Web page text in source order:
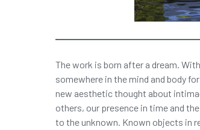
The work is born after a dream.
somewhere in the mind and body
new aesthetic thought about
others, our presence in time and
to the unknown. Known objects in